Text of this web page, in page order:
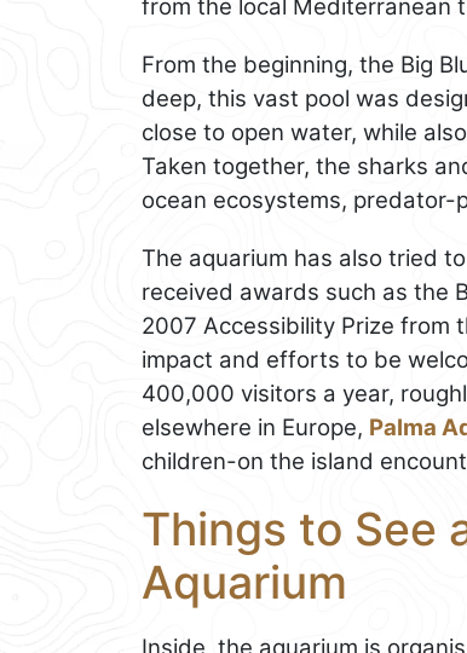
from the local Mediterranean
From the beginning, the Big
deep, this vast pool was
close to open water, while
Taken together, the sharks
ocean ecosystems,
The aquarium has also tried
received awards such as the
2007 Accessibility Prize from
impact and efforts to be
400,000 visitors a year,
elsewhere in Europe, Palma
children-on the island
Things to See
Aquarium